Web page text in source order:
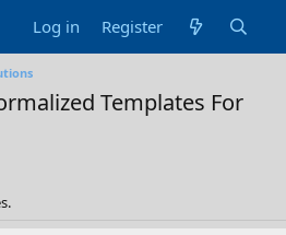
Log in Register
Templates For